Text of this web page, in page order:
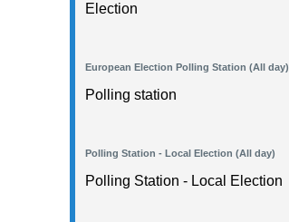
Election
European Election Polling Station (All day)
Polling station
Polling Station - Local Election (All day)
Polling Station - Local Election